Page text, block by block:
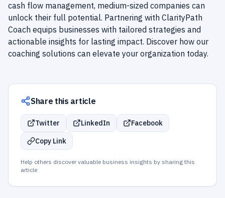
cash flow management, medium-sized companies can
unlock their full potential. Partnering with ClarityPath
Coach equips businesses with tailored strategies and
actionable insights for lasting impact. Discover how our
coaching solutions can elevate your organization today.
Share this article
Twitter LinkedIn
Facebook
Copy Link
Help others discover valuable business insights by sharing this
article